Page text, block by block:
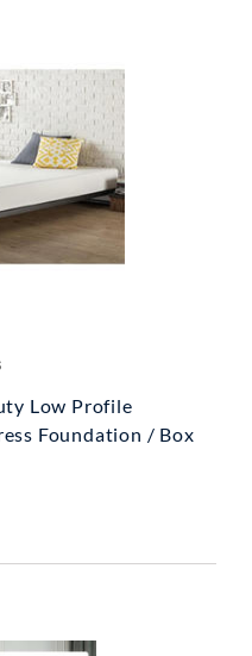
Low Profile
Foundation / Box